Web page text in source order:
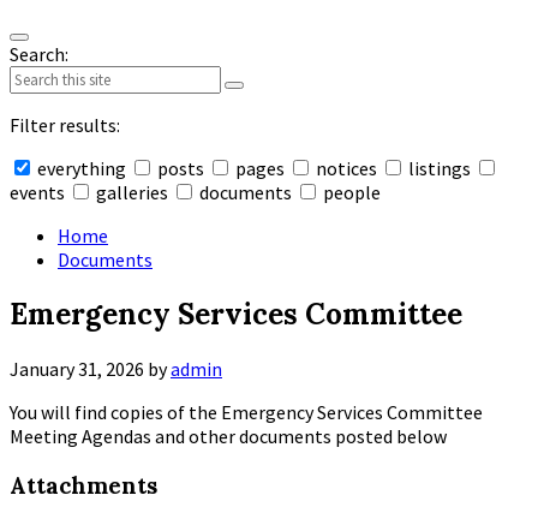
Search:
Filter results:
everything
posts pages notices
listings
events
galleries documents people
search
Home
Documents
Emergency Services Committee
January 31, 2026 byadmin
You will find copies of the Emergency Services Committee
Meeting Agendas and other documents posted below
Attachments